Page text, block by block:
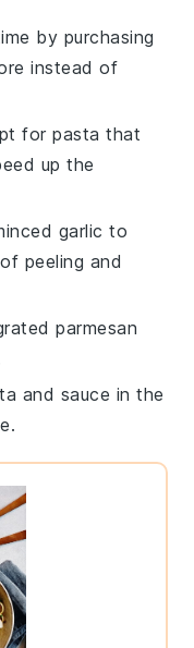
by purchasing
instead of
forpasta that
up the
garlic to
peeling and
parmesan
and sauce in the